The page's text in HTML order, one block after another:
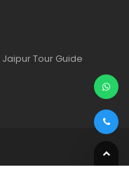
Jaipur Tour Guide